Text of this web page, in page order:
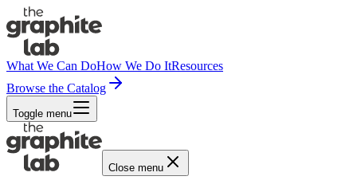
What We Can DoHow We Do ItResources
Browse the Catalog
Toggle menu
Close menu